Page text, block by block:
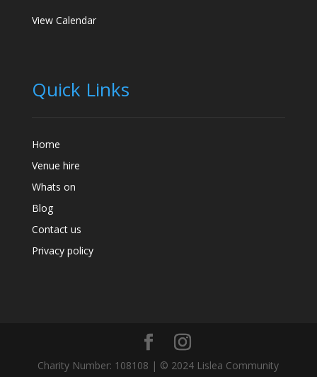
View Calendar
Quick Links
Home
Venue hire
Whats on
Blog
Contact us
Privacy policy
Charity Number: 108108 | © 2024 Lislea Community